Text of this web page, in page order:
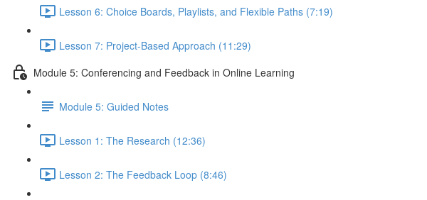
Lesson 6: Choice Boards, Playlists, and Flexible Paths (7:19)
Lesson 7: Project-Based Approach (11:29)
Module 5: Conferencing and Feedback in Online Learning
Module 5: Guided Notes
Lesson 1: The Research (12:36)
Lesson 2: The Feedback Loop (8:46)